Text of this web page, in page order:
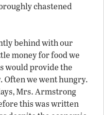
chastened
behind with our
money for food we
would provide the
Often we went hungry.
Mrs. Armstrong
this was written